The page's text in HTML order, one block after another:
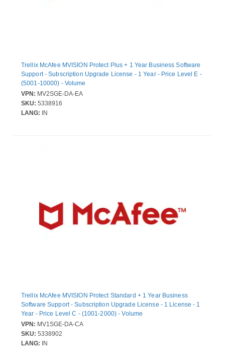
Trellix McAfee MVISION Protect Plus + 1 Year Business Software
Support - Subscription Upgrade License - 1 Year - Price Level E -
(5001-10000) - Volume
VPN: MV2SGE-DA-EA
SKU: 5338916
LANG: IN
Trellix McAfee MVISION Protect Standard + 1 Year Business
Software Support - Subscription Upgrade License - 1 License - 1
Year - Price Level C - (1001-2000) - Volume
VPN: MV1SGE-DA-CA
SKU: 5338902
LANG: IN